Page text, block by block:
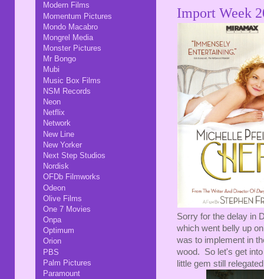
Import Week
Sorry for the delay in
which went belly up
was to implement in
wood. So let's get
little gem still
Modern Films
Momentum Pictures
Mondo Macabro
Mongrel Media
Monster Pictures
Mr Bongo
Mubi
Music Box Films
NSM Records
Neon
Netflix
Network
New Line
New Yorker
Next Step Studios
Nordisk
OFDb Filmworks
Odeon
Olive Films
One 7 Movies
Onpa
Optimum
Orion
PBS
Palm Pictures
Paramount